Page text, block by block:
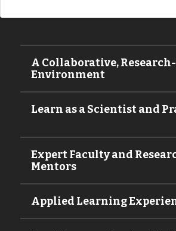
A Collaborative,
Environment
Learn as a Scientist and
Expert Faculty and
Mentors
Applied Learning